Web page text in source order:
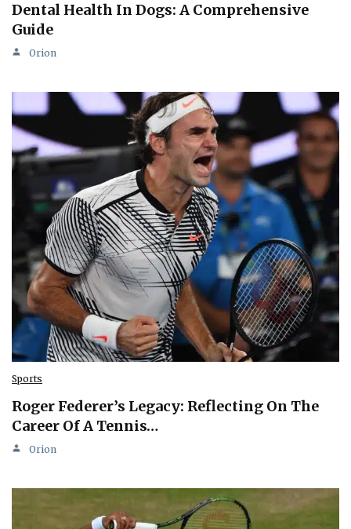
Dental Health In Dogs: A Comprehensive
Guide
Orion
Sports
Roger Federer’s Legacy: Reflecting On The
Career Of A Tennis…
Orion